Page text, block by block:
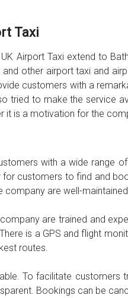
Taxi
Airport Taxi extend to
and other airport taxi and
customers with a
tried to make the service
it is a motivation for the
with a wide range
customers to find and
company are well-
are trained and
is a GPS and flight
routes.
To facilitate customers
Bookings can be